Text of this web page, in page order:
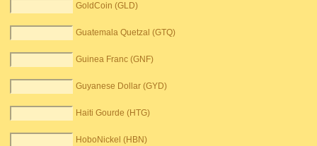
GoldCoin (GLD)
Guatemala Quetzal (GTQ)
Guinea Franc (GNF)
Guyanese Dollar (GYD)
Haiti Gourde (HTG)
HoboNickel (HBN)